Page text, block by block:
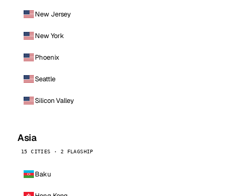
New Jersey
New York
Phoenix
Seattle
Silicon Valley
Asia
15 CITIES · 2 FLAGSHIP
Baku